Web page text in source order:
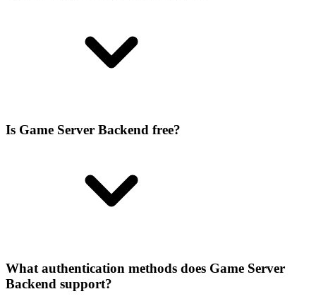
Is Game Server Backend free?
What authentication methods does Game Server
Backend support?